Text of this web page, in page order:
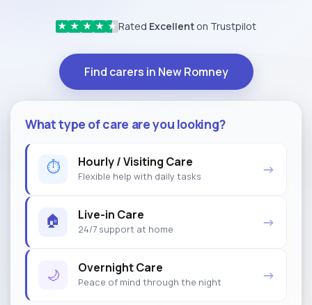
★ ★ ★ ★ ★ Rated Excellent on Trustpilot
Find carers in New Romney
What type of care are you looking?
⏱ Hourly / Visiting Care
Flexible help with daily tasks →
🏠 Live-in Care
24/7 support at home →
🌙 Overnight Care
Peace of mind through the night →